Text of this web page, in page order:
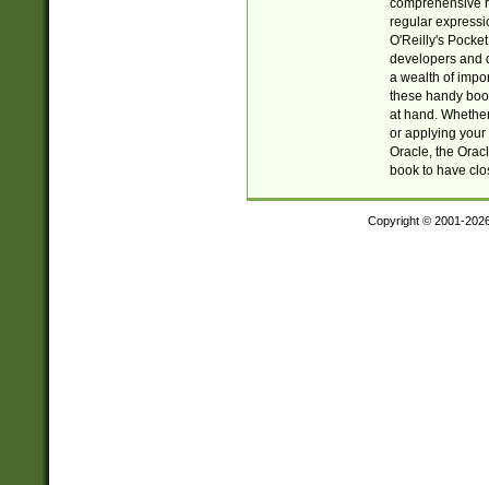
comprehensive
regular
O'Reilly's
developers and
a wealth of
these handy
at hand.
or applying your
Oracle, the
book to have
Copyright © 2001-